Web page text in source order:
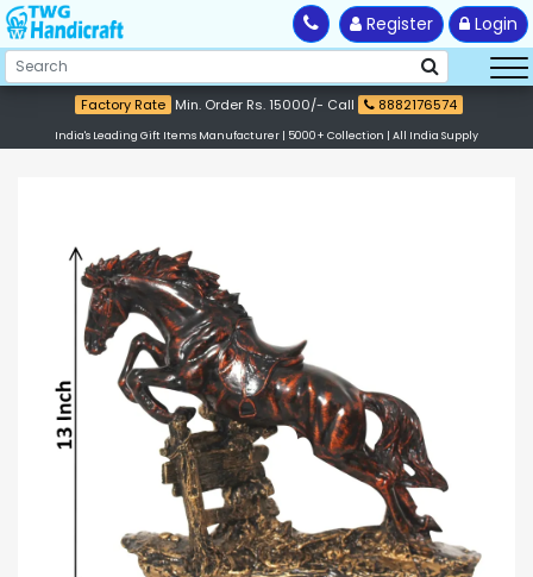
Register Login
Factory Rate Min. Order Rs. 15000/- Call 8882176574
India's Leading Gift Items Manufacturer | 5000+ Collection | All India Supply